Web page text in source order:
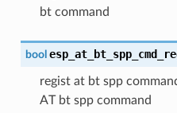
bt command
bool
regist at bt spp
AT bt spp command